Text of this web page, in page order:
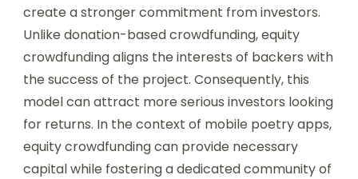
create a stronger commitment from investors.
Unlike donation-based crowdfunding, equity
crowdfunding aligns the interests of backers with
the success of the project. Consequently, this
model can attract more serious investors looking
for returns. In the context of mobile poetry apps,
equity crowdfunding can provide necessary
capital while fostering a dedicated community of